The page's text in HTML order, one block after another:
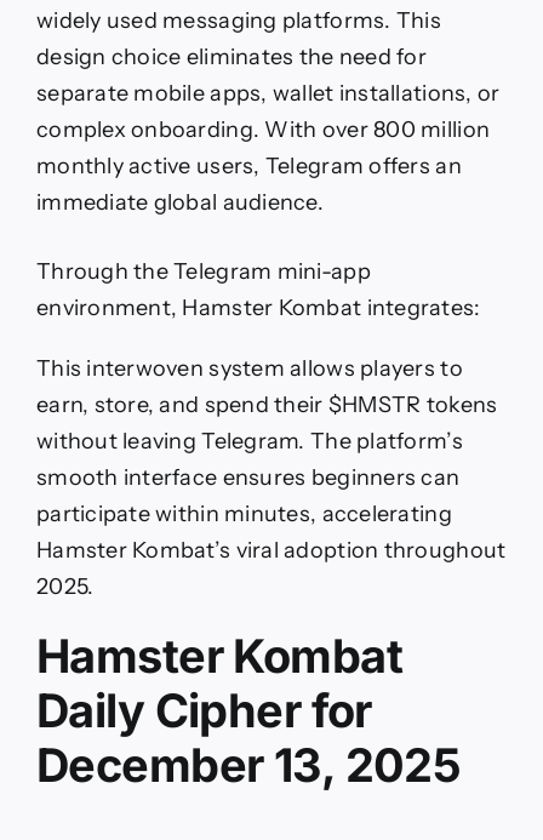
widely used messaging platforms. This
design choice eliminates the need for
separate mobile apps, wallet installations, or
complex onboarding. With over 800 million
monthly active users, Telegram offers an
immediate global audience.
Through the Telegram mini-app
environment, Hamster Kombat integrates:
This interwoven system allows players to
earn, store, and spend their $HMSTR tokens
without leaving Telegram. The platform’s
smooth interface ensures beginners can
participate within minutes, accelerating
Hamster Kombat’s viral adoption throughout
2025.
Hamster Kombat
Daily Cipher for
December 13, 2025